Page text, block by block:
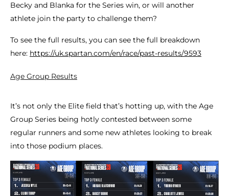
Becky and Blanka for the Series win, or will another
athlete join the party to challenge them?
To see the full results, you can see the full breakdown
here: https://uk.spartan.com/en/race/past-results/9593
Age Group Results
It’s not only the Elite field that’s hotting up, with the Age
Group Series being hotly contested between some
regular runners and some new athletes looking to break
into those podium places.